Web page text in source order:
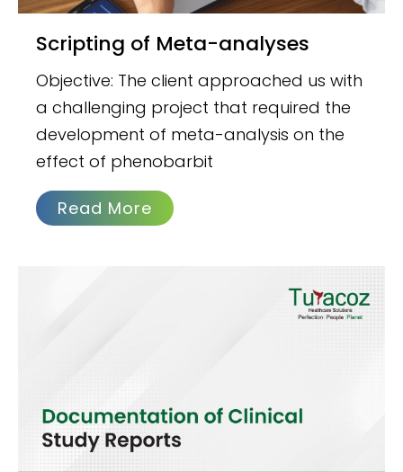
Scripting of Meta-analyses
Objective: The client approached us with
a challenging project that required the
development of meta-analysis on the
effect of phenobarbit
Read More